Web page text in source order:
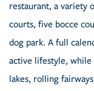
restaurant, a variety
courts, five bocce
dog park. A full
active lifestyle, while
lakes, rolling